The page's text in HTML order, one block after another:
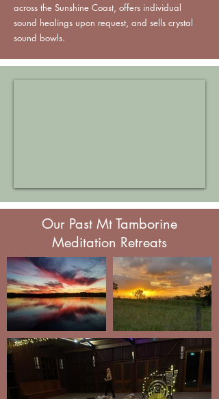
across the Sunshine Coast, offers individual
sound healings upon request, and sells crystal
sound bowls.
Our Past Mt Tamborine
Meditation Retreats